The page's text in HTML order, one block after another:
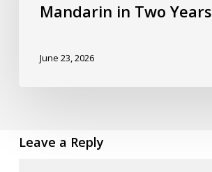
Mandarin in Two Years
June 23, 2026
Leave a Reply